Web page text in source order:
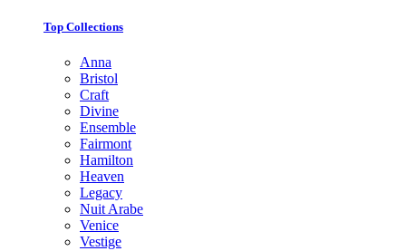
Top Collections
Anna
Bristol
Craft
Divine
Ensemble
Fairmont
Hamilton
Heaven
Legacy
Nuit Arabe
Venice
Vestige